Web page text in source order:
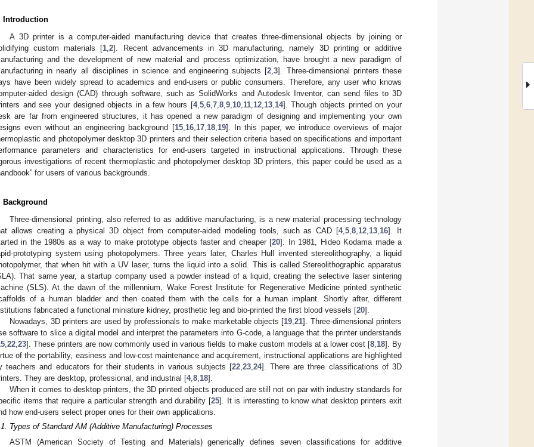
Introduction
A 3D printer is a computer-aided manufacturing device that creates three-dimensional objects by joining or
custom materials [1 ,2]. Recent advancements in 3D manufacturing, namely 3D printing or additive
and the development of new material and process optimization, have brought a new paradigm of
in nearly all disciplines in science and engineering subjects [2 ,3]. Three-dimensional printers these
have been widely spread to academics and end-users or public consumers. Therefore, any user who knows
aided design (CAD) through software, such as SolidWorks and Autodesk Inventor, can send files to 3D
and see your designed objects in a few hours [4, 5, 6, 7, 8, 9, 10, 11, 12, 13, 14]. Though objects printed on your
are far from engineered structures, it has opened a new paradigm of designing and implementing your own
even without an engineering background [15, 16, 17, 18, 19]. In this paper, we introduce overviews of major
and photopolymer desktop 3D printers and their selection criteria based on specifications and important
parameters and characteristics for end-users targeted in instructional applications. Through these
investigations of recent thermoplastic and photopolymer desktop 3D printers, this paper could be used as a
for users of various backgrounds.
Background
Three-dimensional printing, also referred to as additive manufacturing, is a new material processing technology
allows creating a physical 3D object from computer-aided modeling tools, such as CAD [4,5 ,8 12 13 16]. It
in the 1980s as a way to make prototype objects faster and cheaper [20]. In 1981, Hideo Kodama made a
prototyping system using photopolymers. Three years later, Charles Hull invented stereolithography, a liquid
that when hit with a UV laser, turns the liquid into a solid. This is called Stereolithographic apparatus
That same year, a startup company used a powder instead of a liquid, creating the selective laser sintering
(SLS). At the dawn of the millennium, Wake Forest Institute for Regenerative Medicine printed synthetic
of a human bladder and then coated them with the cells for a human implant. Shortly after, different
fabricated a functional miniature kidney, prosthetic leg and bio-printed the first blood vessels [20].
Nowadays, 3D printers are used by professionals to make marketable objects [19 ,21]. Three-dimensional printers
software to slice a digital model and interpret the parameters into G-code, a language that the printer understands
22 23]. These printers are now commonly used in various fields to make custom models at a lower cost [8, 18]. By
of the portability, easiness and low-cost maintenance and acquirement, instructional applications are highlighted
teachers and educators for their students in various subjects [22, 23, 24]. There are three classifications of 3D
They are desktop, professional, and industrial [4, 8 18].
When it comes to desktop printers, the 3D printed objects produced are still not on par with industry standards for
items that require a particular strength and durability [25]. It is interesting to know what desktop printers exit
how end-users select proper ones for their own applications.
Types of Standard AM (Additive Manufacturing) Processes
ASTM (American Society of Testing and Materials) generically defines seven classifications for additive